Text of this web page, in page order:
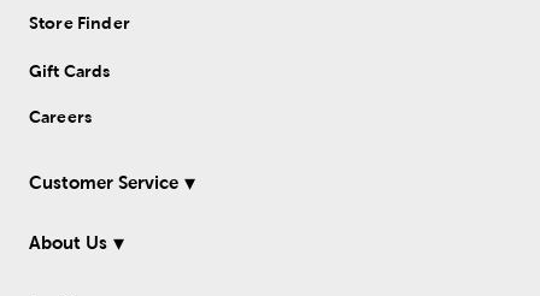
Store Finder
Gift Cards
Careers
Customer Service
About Us